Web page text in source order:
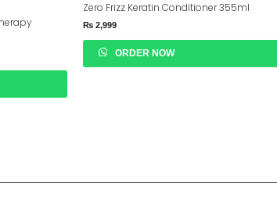
Zero Frizz Keratin Conditioner 355ml
₨ 2,999
ORDER NOW